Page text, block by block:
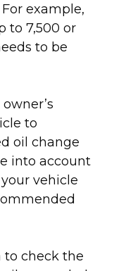
example,
to 7,500 or
to be
to
oil change
into account
vehicle
to check the